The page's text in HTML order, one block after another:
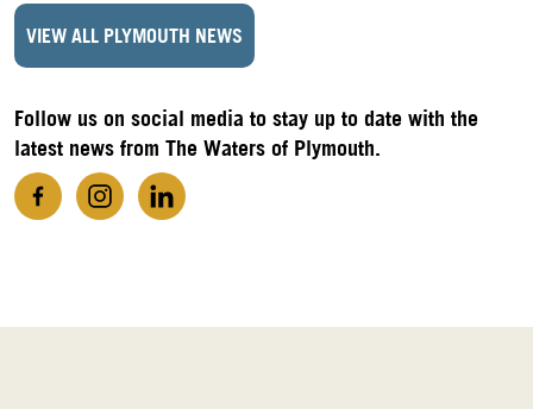
VIEW ALL PLYMOUTH NEWS
Follow us on social media to stay up to date with the
latest news from The Waters of Plymouth.